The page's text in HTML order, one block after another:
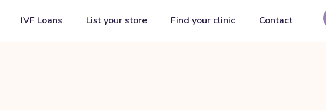
IVF Loans List your store Find your clinic Contact